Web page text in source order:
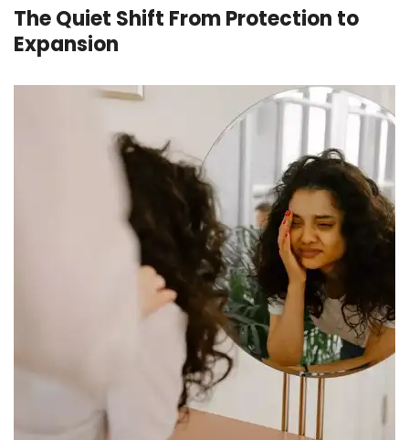
The Quiet Shift FromProtection to
Expansion